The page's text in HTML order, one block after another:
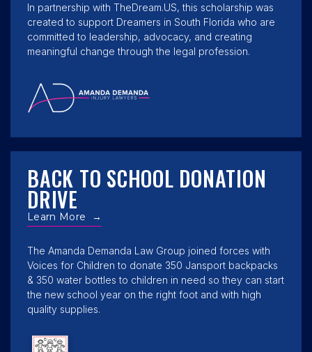
In partnership with TheDream.US, this scholarship was
created to support Dreamers in South Florida who are
committed to leadership, advocacy, and creating
meaningful change through the legal profession.
BACK TO SCHOOL DONATION
DRIVE
Learn More →
The Amanda Demanda Law Group joined forces with
Voices for Children to donate 350 Jansport backpacks
& 350 water bottles to children in need so they can start
the new school year on the right foot and with high
quality supplies.